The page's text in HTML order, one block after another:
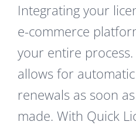
Integrating your
e-commerce
your entire
allows for
renewals as soon
made. With Quick